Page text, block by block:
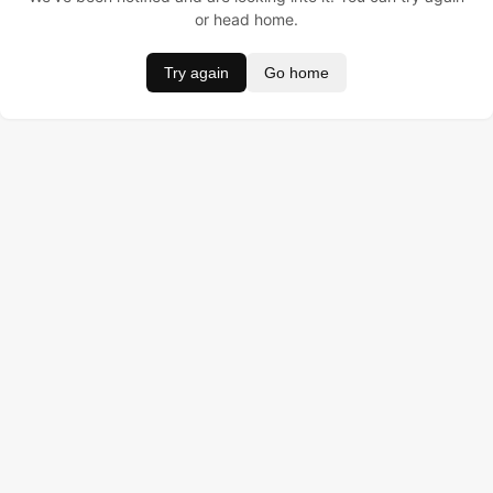
or head home.
Try again Go home